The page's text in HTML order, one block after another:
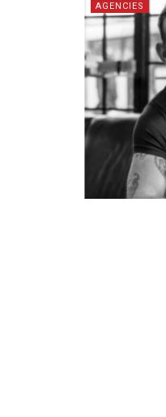
AGENCIES